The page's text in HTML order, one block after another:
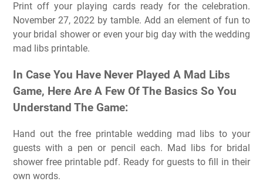
Print off your playing cards ready for the celebration.
November 27, 2022 by tamble. Add an element of fun to
your bridal shower or even your big day with the wedding
mad libs printable.
In Case You Have Never Played A Mad Libs
Game, Here Are A Few Of The Basics So You
Understand The Game:
Hand out the free printable wedding mad libs to your
guests with a pen or pencil each. Mad libs for bridal
shower free printable pdf. Ready for guests to fill in their
own words.